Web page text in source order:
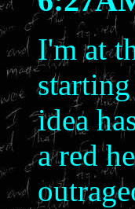
I'm at
idea
a red